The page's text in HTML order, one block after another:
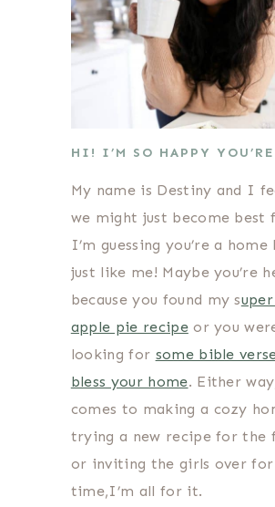
HI! I’M SO HAPPY YOU’RE
My name is Destiny and I
we might just become best
I’m guessing you’re a home
just like me! Maybe you’re
because you found my s
apple pie recipeor you
looking for some bible
bless your home. Either
comes to making a cozy
trying a new recipe for the
or inviting the girls over for
time,I’m all for it.